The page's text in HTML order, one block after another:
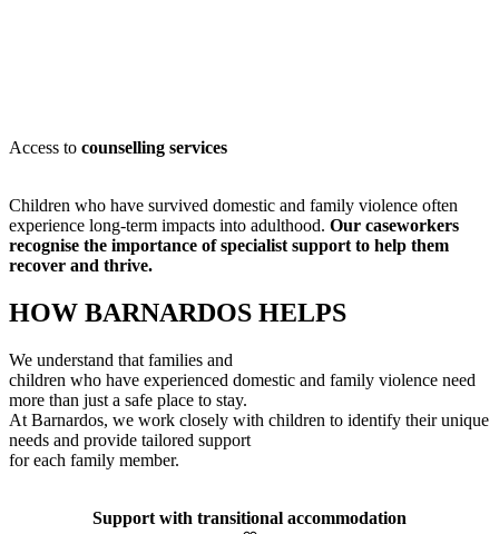
Access to counselling services
Children who have survived domestic and family violence often
experience long-term impacts into adulthood. Our caseworkers
recognise the importance of specialist support to help them
recover and thrive.
HOW BARNARDOS HELPS
We understand that families and
children who have experienced domestic and family violence need
more than just a safe place to stay.
At Barnardos, we work closely with children to identify their unique
needs and provide tailored support
for each family member.
Support with transitional accommodation